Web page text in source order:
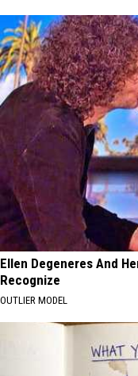
Ellen Degeneres And
Recognize
OUTLIER MODEL